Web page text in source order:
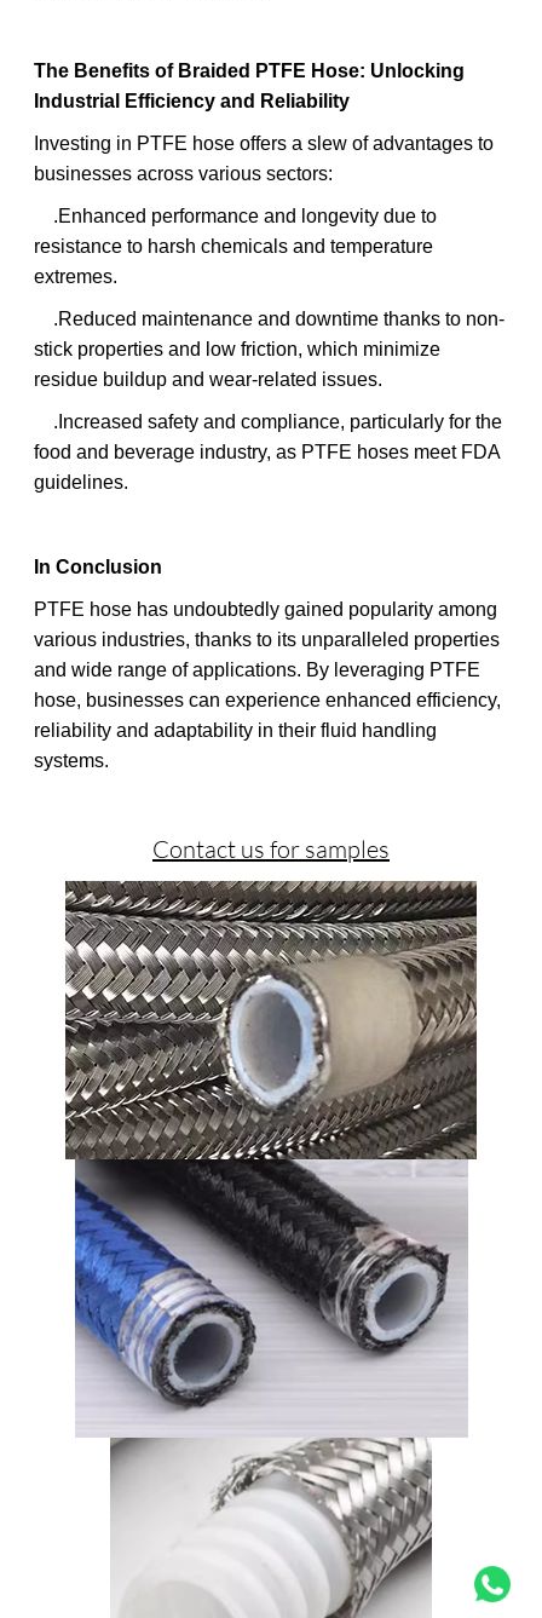
The Benefits of Braided PTFE Hose: Unlocking
Industrial Efficiency and Reliability
Investing in PTFE hose offers a slew of advantages to
businesses across various sectors:
.Enhanced performance and longevity due to
resistance to harsh chemicals and temperature
extremes.
.Reduced maintenance and downtime thanks to non-
stick properties and low friction, which minimize
residue buildup and wear-related issues.
.Increased safety and compliance, particularly for the
food and beverage industry, as PTFE hoses meet FDA
guidelines.
In Conclusion
PTFE hose has undoubtedly gained popularity among
various industries, thanks to its unparalleled properties
and wide range of applications. By leveraging PTFE
hose, businesses can experience enhanced efficiency,
reliability and adaptability in their fluid handling
systems.
Contact us for samples